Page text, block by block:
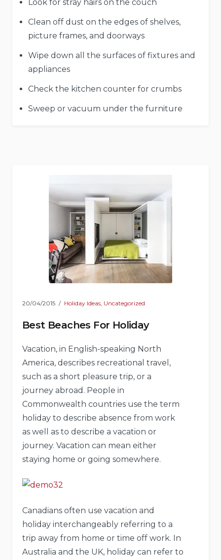
Look for stray hairs on the couch
Clean off dust on the edges of shelves,
picture frames, and doorways
Wipe down all the surfaces of fixtures and
appliances
Check the kitchen counter for crumbs
Sweep or vacuum under the furniture
20/04/2015 Holiday Ideas Uncategorized
Best Beaches For Holiday
Vacation, in English-speaking North
America, describes recreational travel,
such as a short pleasure trip, or a
journey abroad. People in
Commonwealth countries use the term
holiday to describe absence from work
as well as to describe a vacation or
journey. Vacation can mean either
staying home or going somewhere.
Canadians often use vacation and
holiday interchangeably referring to a
trip away from home or time off work. In
Australia and the UK, holiday can refer to